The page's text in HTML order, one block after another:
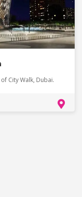
City Walk, Dubai.